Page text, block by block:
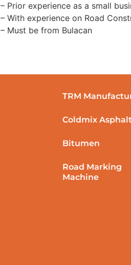
– Prior experience as a small
– With experience on Road
– Must be from Bulacan
TRM
Coldmix
Bitumen
Road Marking
Machine